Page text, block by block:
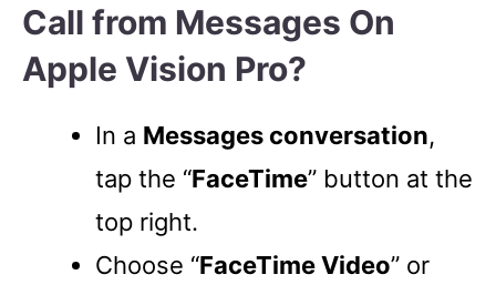
Call from Messages On
Apple Vision Pro?
In a Messages conversation,
tap the “FaceTime” button at the
top right.
Choose “FaceTime Video” or